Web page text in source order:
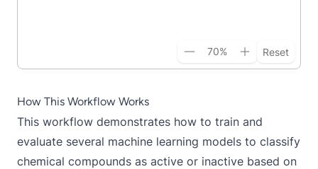
70% Reset
How This Workflow Works
This workflow demonstrates how to train and
evaluate several machine learning models to classify
chemical compounds as active or inactive based on